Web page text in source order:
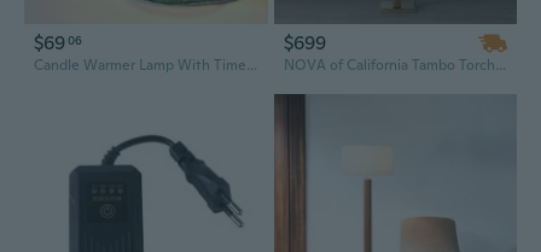
$6906
Candle Warmer Lamp With Timer Dimmer, Honeycomb Crystal Wax Melt Warmer For Jar Candles, Adjustable Height Wax Warmer Lamp With 2 Bulbs For Women Mom Gift New Home Bedroom Decor (Blue)
$699
NOVA of California Tambo Torchiere Floor Lamp - Natural Ash Wood Finish, Weathered Brass, Dimmer